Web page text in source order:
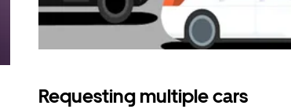
Requesting multiple cars